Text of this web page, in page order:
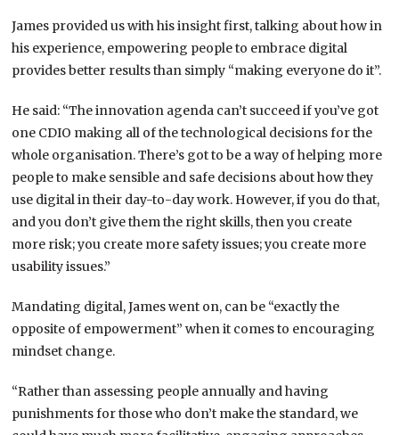
James provided us with his insight first, talking about how in
his experience, empowering people to embrace digital
provides better results than simply “making everyone do it”.
He said: “The innovation agenda can’t succeed if you’ve got
one CDIO making all of the technological decisions for the
whole organisation. There’s got to be a way of helping more
people to make sensible and safe decisions about how they
use digital in their day-to-day work. However, if you do that,
and you don’t give them the right skills, then you create
more risk; you create more safety issues; you create more
usability issues.”
Mandating digital, James went on, can be “exactly the
opposite of empowerment” when it comes to encouraging
mindset change.
“Rather than assessing people annually and having
punishments for those who don’t make the standard, we